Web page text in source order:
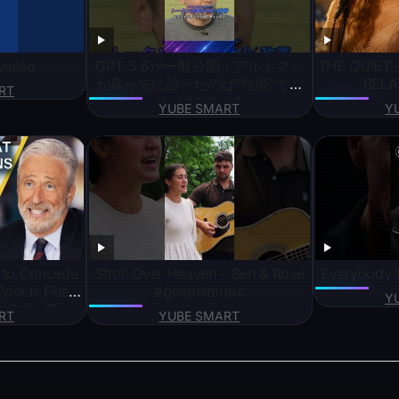
が真っ先に語ったのは“性能”では
なく“コスト”
YUBE SMART
Is Filled
Show
YUBE SMART